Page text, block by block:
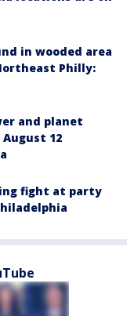
in wooded area
Philly:
and planet
12
fight at party